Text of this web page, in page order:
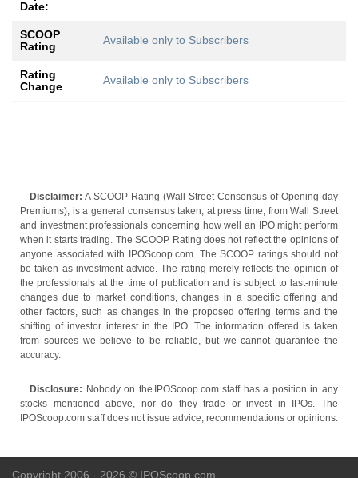
Date:
SCOOP
Rating
Available only to Subscribers
Rating
Change
Available only to Subscribers
Disclaimer: A SCOOP Rating (Wall Street Consensus of Opening-day
Premiums), is a general consensus taken, at press time, from Wall Street
and investment professionals concerning how well an IPO might perform
when it starts trading. The SCOOP Rating does not reflect the opinions of
anyone associated with IPOScoop.com. The SCOOP ratings should not
be taken as investment advice. The rating merely reflects the opinion of
the professionals at the time of publication and is subject to last-minute
changes due to market conditions, changes in a specific offering and
other factors, such as changes in the proposed offering terms and the
shifting of investor interest in the IPO. The information offered is taken
from sources we believe to be reliable, but we cannot guarantee the
accuracy.
Disclosure: Nobody on the IPOScoop.com staff has a position in any
stocks mentioned above, nor do they trade or invest in IPOs. The
IPOScoop.com staff does not issue advice, recommendations or opinions.
Copyright 2006 - 2026 © IPOScoop.com